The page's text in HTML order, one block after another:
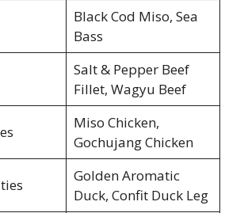
Black Cod Miso, Sea
Bass
Salt & Pepper Beef
Fillet, Wagyu Beef
Miso Chicken,
Gochujang Chicken
Golden Aromatic
Duck, Confit Duck Leg